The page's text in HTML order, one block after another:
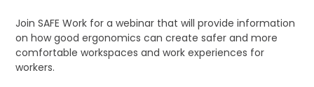
The
Economic
Benefits
of
Join SAFE Work for a webinar that will provide information
on how good ergonomics can create safer and more
comfortable workspaces and work experiences for
workers.